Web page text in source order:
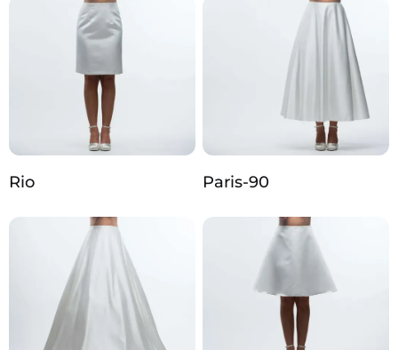
Rio Paris-90